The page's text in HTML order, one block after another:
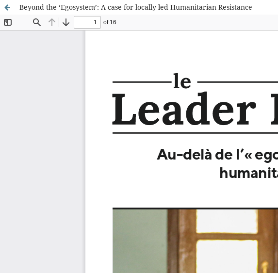
Beyond the ‘Egosystem’: A case for locally led Humanitarian Resistance